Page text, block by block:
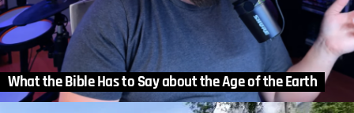
What the Bible Has to Say about the Age of the Earth